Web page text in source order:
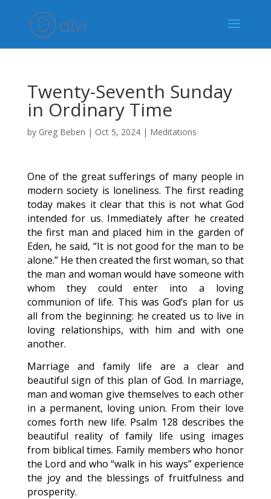
Twenty-Seventh Sunday
in Ordinary Time
by Greg Beben | Oct 5, 2024| Meditations
One of the great sufferings of many people in
modern society is loneliness. The first reading
today makes it clear that this is not what God
intended for us. Immediately after he created
the first man and placed him in the garden of
Eden, he said, “It is not good for the man to be
alone.” He then created the first woman, so that
the man and woman would have someone with
whom they could enter into a loving
communion of life. This was God’s plan for us
all from the beginning: he created us to live in
loving relationships, with him and with one
another.
Marriage and family life are a clear and
beautiful sign of this plan of God. In marriage,
man and woman give themselves to each other
in a permanent, loving union. From their love
comes forth new life. Psalm 128 describes the
beautiful reality of family life using images
from biblical times. Family members who honor
the Lord and who “walk in his ways” experience
the joy and the blessings of fruitfulness and
prosperity.